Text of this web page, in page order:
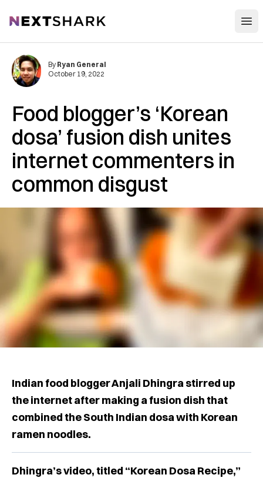
NextShark
Food blogger’s ‘Korean
dosa’ fusion dish unites
internet commenters in
common disgust
By Ryan General
October 19, 2022
Indian food blogger Anjali Dhingra stirred up
the internet after making a fusion dish that
combined the South Indian dosa with Korean
ramen noodles.
Dhingra’s video, titled “Korean Dosa Recipe,”